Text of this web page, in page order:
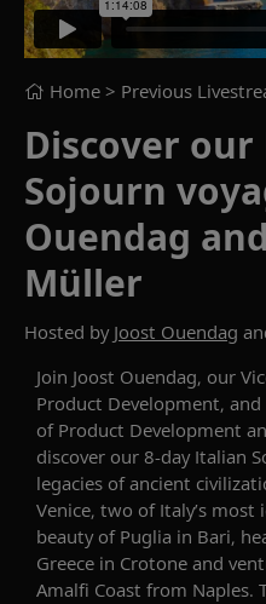
Home > Previous
Discover
Sojourn
Ouendag
Müller
Hosted by Joost Ouendag
Join Joost Ouendag, our
Product Development, and
of Product Development
discover our 8-day Italian
legacies ofancient
Venice, two of Italy’s most
beauty of Puglia in Bari,
Greece in Crotone and
Amalfi Coast from Naples.